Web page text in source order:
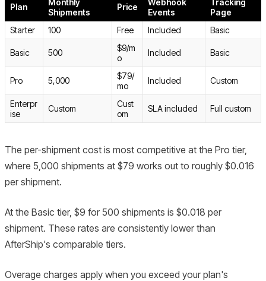
Plan
Shipments
Price
Events
Page
Starter
100 Free Included Basic
Basic 500
$9/m
o
Included Basic
Pro 5,000
$79/
mo
Included Custom
Enterpr
ise
Custom
Cust
om
SLA included Full custom
The per-shipment cost is most competitive at the Pro tier,
where 5,000 shipments at $79 works out to roughly $0.016
per shipment.
At the Basic tier, $9 for 500 shipments is $0.018 per
shipment. These rates are consistently lower than
AfterShip's comparable tiers.
Overage charges apply when you exceed your plan's